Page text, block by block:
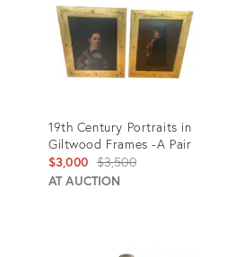
19th Century Portraits in
Giltwood Frames -A Pair
$3,000 Original
price:
$3,500
AT AUCTION